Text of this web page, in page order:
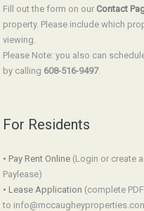
Fill out the form on our Contact
property. Please include which
viewing.
Please Note: you also can
by calling 608-516-9497.
For Residents
• Pay Rent Online (Login or create
Paylease)
• Lease Application (complete
to